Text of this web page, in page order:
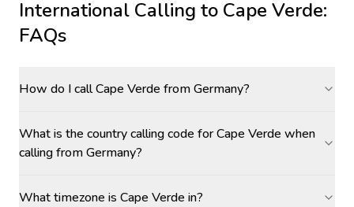
International Calling to Cape Verde:
FAQs
How do I call Cape Verde from Germany?
What is the country calling code for Cape Verde when
calling from Germany?
What timezone is Cape Verde in?